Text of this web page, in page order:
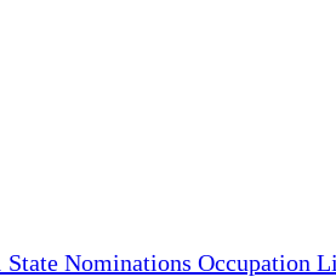
State Nominations Occupation